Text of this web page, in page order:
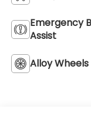
Emergency
Assist
Alloy Wheels